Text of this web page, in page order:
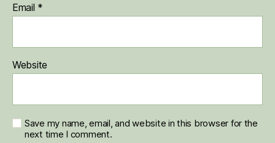
Email *
Website
Save my name, email, and website in this browser for the
next time I comment.